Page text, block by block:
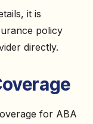
it is
policy
directly.
for ABA